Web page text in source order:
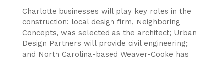
Charlotte businesses will play key roles in the
construction: local design firm, Neighboring
Concepts, was selected as the architect; Urban
Design Partners will provide civil engineering;
and North Carolina-based Weaver-Cooke has